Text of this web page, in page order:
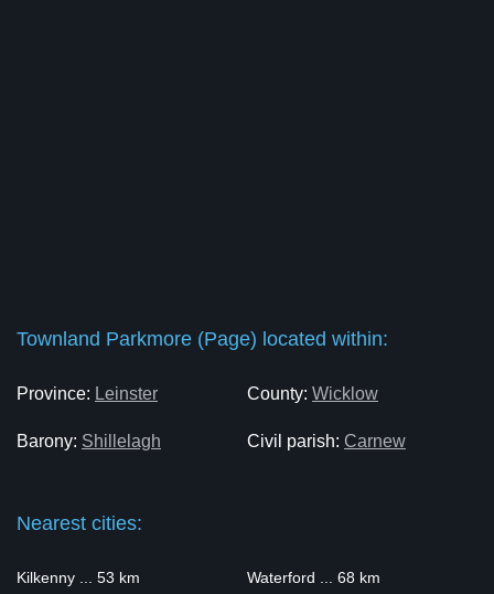
Townland Parkmore (Page) located within:
Province: Leinster County: Wicklow
Barony: Shillelagh Civil parish: Carnew
Nearest cities:
Kilkenny ... 53 km Waterford ... 68 km